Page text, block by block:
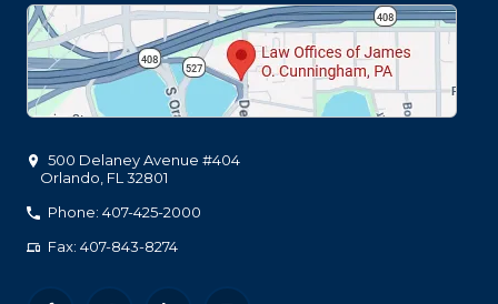
500 Delaney Avenue #404
Orlando FL 32801
Phone: 407-425-2000
Fax: 407-843-8274